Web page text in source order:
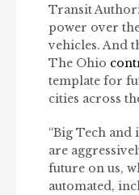
Transit
power over
vehicles. And
The Ohio
template for
cities across
“Big Tech
are
future on us,
automated,